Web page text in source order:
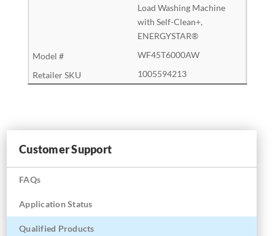
Load Washing Machine
with Self-Clean+,
ENERGYSTAR®
WF45T6000AW
1005594213
Customer Support
FAQs
Application Status
Qualified Products